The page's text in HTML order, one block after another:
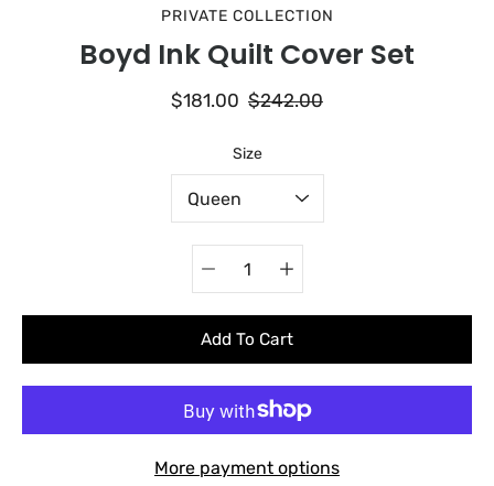
PRIVATE COLLECTION
Boyd Ink Quilt Cover Set
$181.00 $242.00
Size
Select variant
selector
Add To Cart
More payment options